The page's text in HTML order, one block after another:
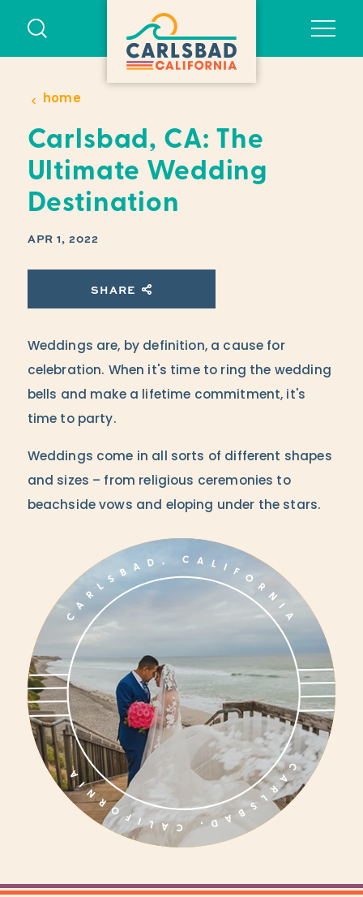
Skip to content
home
Carlsbad, CA: The
Ultimate Wedding
Destination
APR 1, 2022
SHARE
Weddings are, by definition, a cause for
celebration. When it's time to ring the wedding
bells and make a lifetime commitment, it's
time to party.
Weddings come in all sorts of different shapes
and sizes – from religious ceremonies to
beachside vows and eloping under the stars.